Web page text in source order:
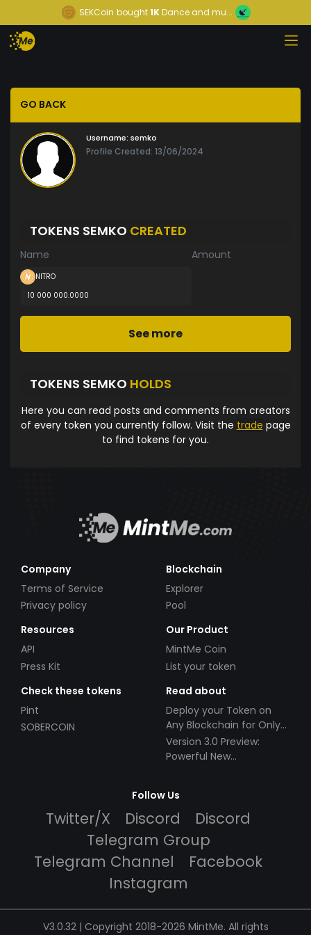
SEKCoin bought1KDance and mu...
GO BACK
Username: semko
Profile Created: 13/06/2024
TOKENS SEMKO CREATED
Name Amount
NITRO
10 000 000.0000
See more
TOKENS SEMKO HOLDS
Here you can read posts and comments from creators
of every token you currently follow. Visit the trade page
to find tokens for you.
Company
Terms of Service
Privacy policy
Blockchain
Explorer
Pool
Resources
API
Press Kit
Our Product
MintMe Coin
List your token
Check these tokens
Pint
SOBERCOIN
Read about
Deploy your Token on
Any Blockchain for Only
$49!
Version 3.0 Preview:
Powerful New
Follow Us
Twitter/X Discord
Discord
Telegram Group
Telegram Channel
Facebook
Instagram
V3.0.32 | Copyright 2018-2026 MintMe. All rights